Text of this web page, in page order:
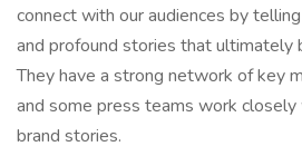
connect with our audiences by
and profound stories that ultimately
They have a strong network of key
and some press teams work
brand stories.